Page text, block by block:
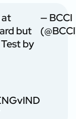
at
but
by
— BCCI